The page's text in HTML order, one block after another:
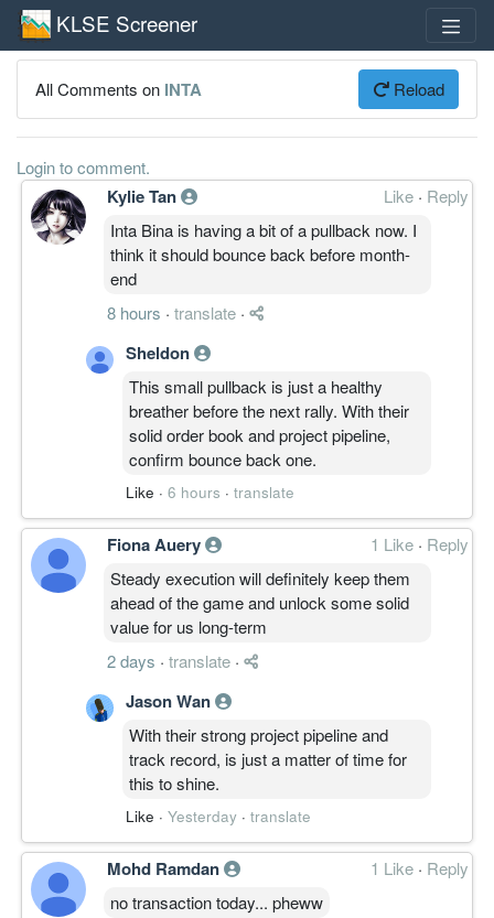
KLSE Screener
All Comments on INTA Reload
Login to comment.
Kylie Tan Like · Reply
Inta Bina is having a bit of a pullback now. I
think it should bounce back before month-
end
8 hours · translate ·
Sheldon
This small pullback is just a healthy
breather before the next rally. With their
solid order book and project pipeline,
confirm bounce back one.
Like · 6 hours · translate
Fiona Auery 1 Like · Reply
Steady execution will definitely keep them
ahead of the game and unlock some solid
value for us long-term
2 days · translate ·
Jason Wan
With their strong project pipeline and
track record, is just a matter of time for
this to shine.
Like · Yesterday · translate
Mohd Ramdan 1 Like · Reply
no transaction today... pheww